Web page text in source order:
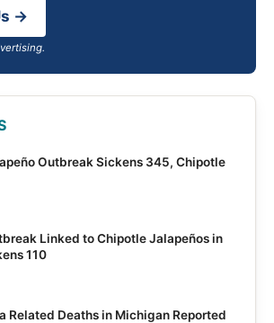
→
Outbreak Sickens 345, Chipotle
Linked to Chipotle Jalapeños in
110
Related Deaths in Michigan Reported